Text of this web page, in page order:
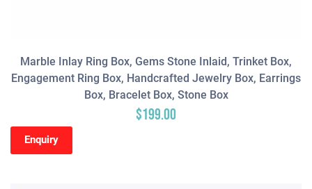
Marble Inlay Ring Box, Gems Stone Inlaid, Trinket Box,
Engagement Ring Box, Handcrafted Jewelry Box, Earrings
Box, Bracelet Box, Stone Box
$199.00
Enquiry